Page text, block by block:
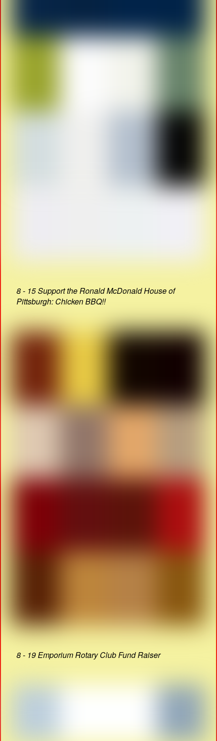
8 - 15 Support the Ronald McDonald House of
Pittsburgh: Chicken BBQ!!
8 - 19 Emporium Rotary Club Fund Raiser